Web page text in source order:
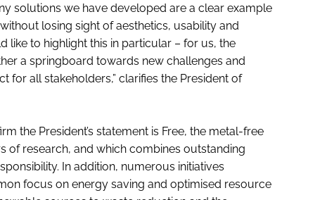
solutions we have developed are a clear example
losing sight of aesthetics, usability and
like to highlight this in particular – for us, the
a springboard towards new challenges and
for all stakeholders,” clarifies the President of
the President’s statement is Free, the metal-free
research, and which combines outstanding
In addition, numerous initiatives
focus on energy saving and optimised resource